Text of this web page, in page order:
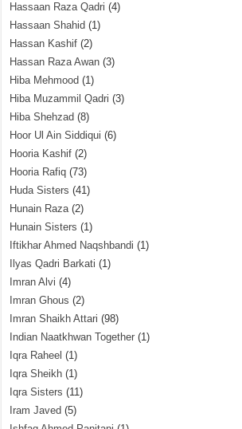
Hassaan Raza Qadri (4)
Hassaan Shahid (1)
Hassan Kashif (2)
Hassan Raza Awan (3)
Hiba Mehmood (1)
Hiba Muzammil Qadri (3)
Hiba Shehzad (8)
Hoor Ul Ain Siddiqui (6)
Hooria Kashif (2)
Hooria Rafiq (73)
Huda Sisters (41)
Hunain Raza(2)
Hunain Sisters (1)
Iftikhar Ahmed Naqshbandi (1)
Ilyas Qadri Barkati (1)
Imran Alvi (4)
Imran Ghous (2)
Imran Shaikh Attari (98)
Indian Naatkhwan Together (1)
Iqra Raheel (1)
Iqra Sheikh (1)
Iqra Sisters (11)
Iram Javed (5)